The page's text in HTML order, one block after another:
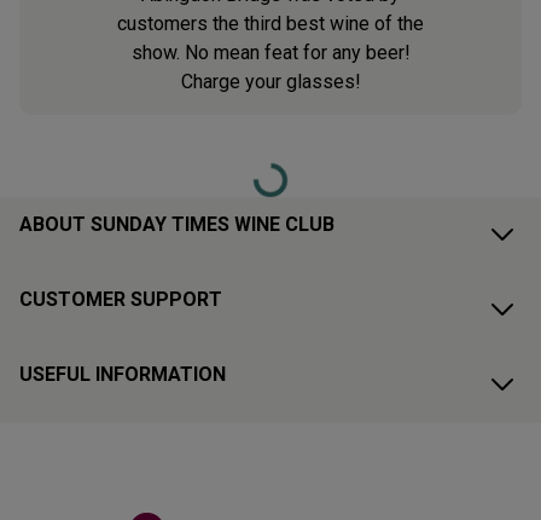
customers the third best wine of the
show. No mean feat for any beer!
Charge your glasses!
Loading...
ABOUT SUNDAY TIMES WINE CLUB
CUSTOMER SUPPORT
USEFUL INFORMATION